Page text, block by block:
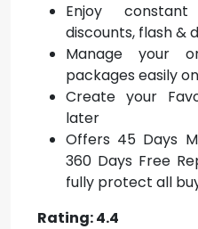
Enjoy
discounts, flash &
Manage your
packages easily
Create your
later
Offers 45 Days
360 Days Free
fully protect all
Rating: 4.4